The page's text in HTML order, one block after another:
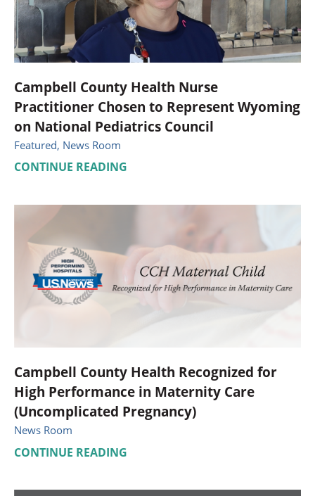
Campbell County Health Nurse
Practitioner Chosen to Represent Wyoming
on National Pediatrics Council
Featured, News Room
CONTINUE READING
Campbell County Health Recognized for
High Performance in Maternity Care
(Uncomplicated Pregnancy)
News Room
CONTINUE READING